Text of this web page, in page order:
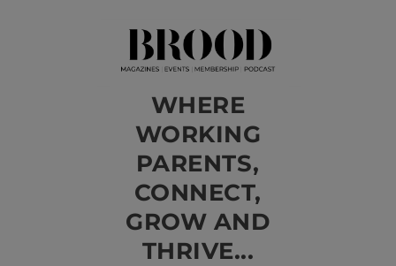
WHERE
WORKING
PARENTS,
CONNECT,
GROW AND
THRIVE...